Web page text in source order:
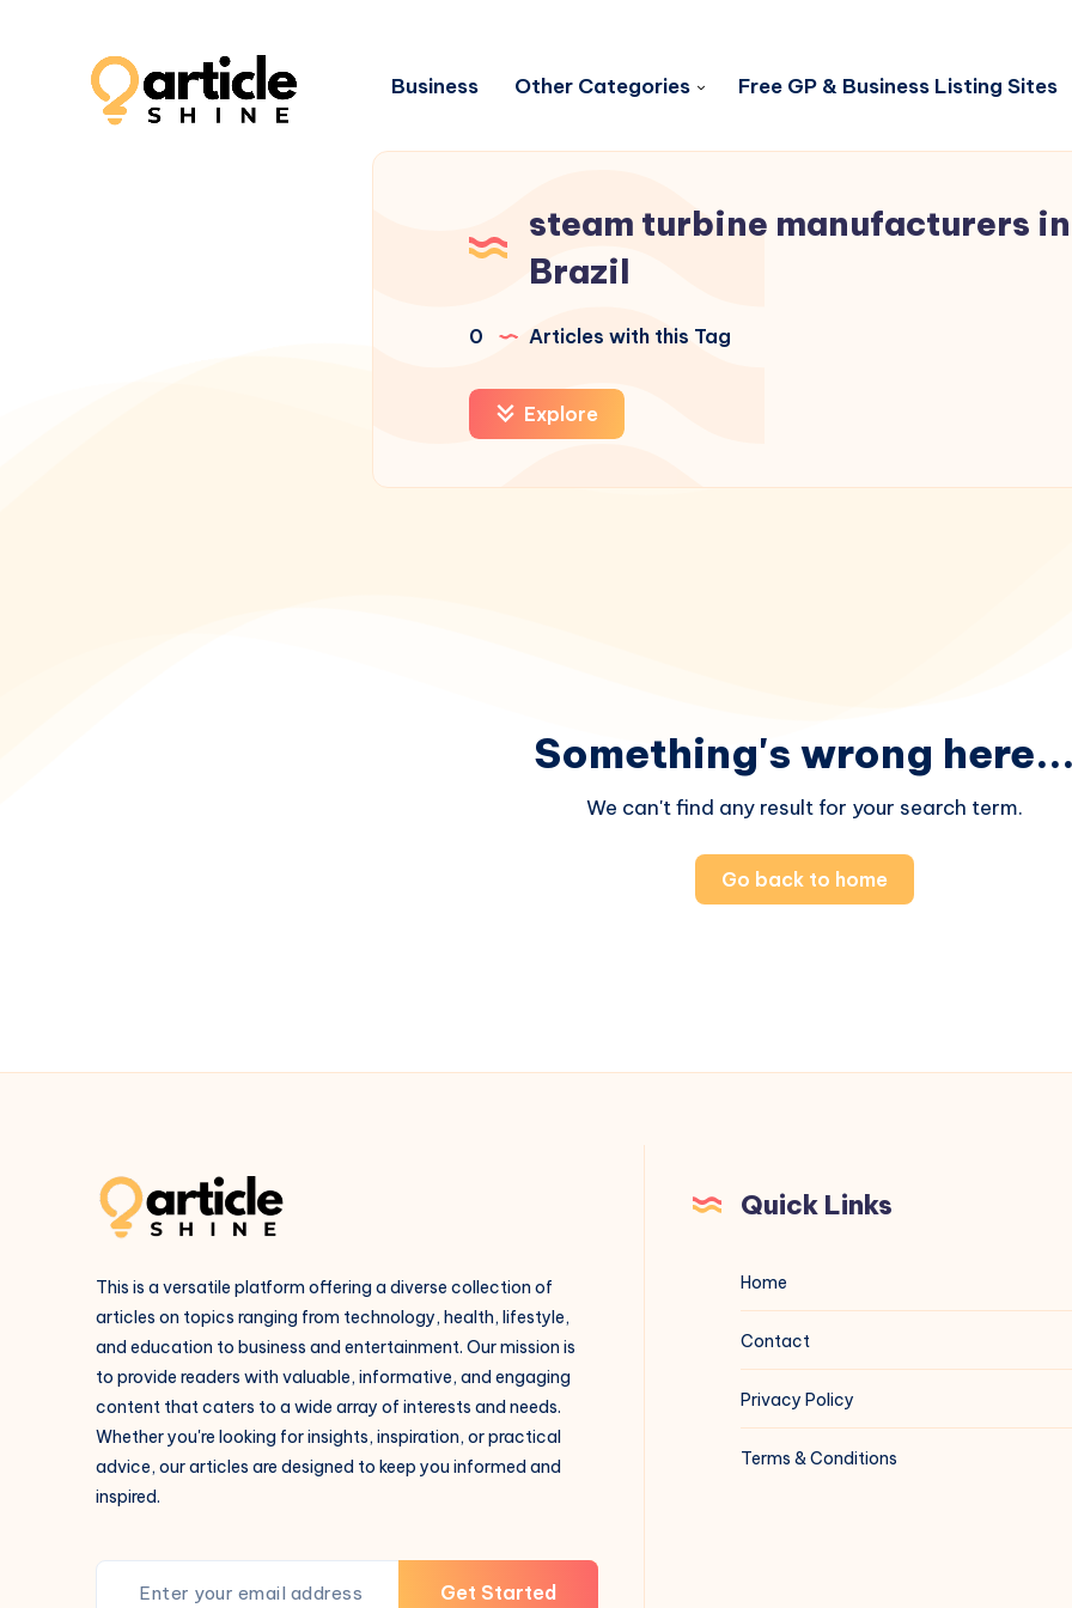
Business Other Categories Free GP & Business Listing Sites
steam turbine manufacturers in
Brazil
0 Articles with this Tag
Explore
Something's wrong
We can't find any result for your search term.
Go back to home
This is a versatile platform offering a diverse collection of
articles on topics ranging from technology, health, lifestyle,
and education to business and entertainment. Our mission is
to provide readers with valuable, informative, and engaging
content that caters to a wide array of interests and needs.
Whether you're looking for insights, inspiration, or practical
advice, our articles are designed to keep you informed and
inspired.
Get Started
Quick Links
Home
Contact
Privacy Policy
Terms & Conditions